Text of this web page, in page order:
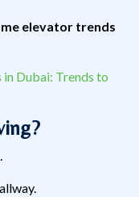
elevator trends
Dubai: Trends to